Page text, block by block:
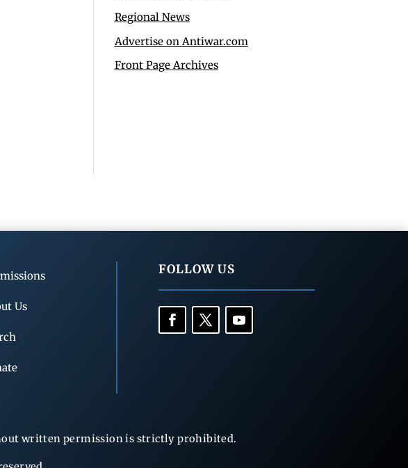
Regional News
Advertise on Antiwar.com
Front Page Archives
Us
FOLLOW US
written permission is strictly prohibited.